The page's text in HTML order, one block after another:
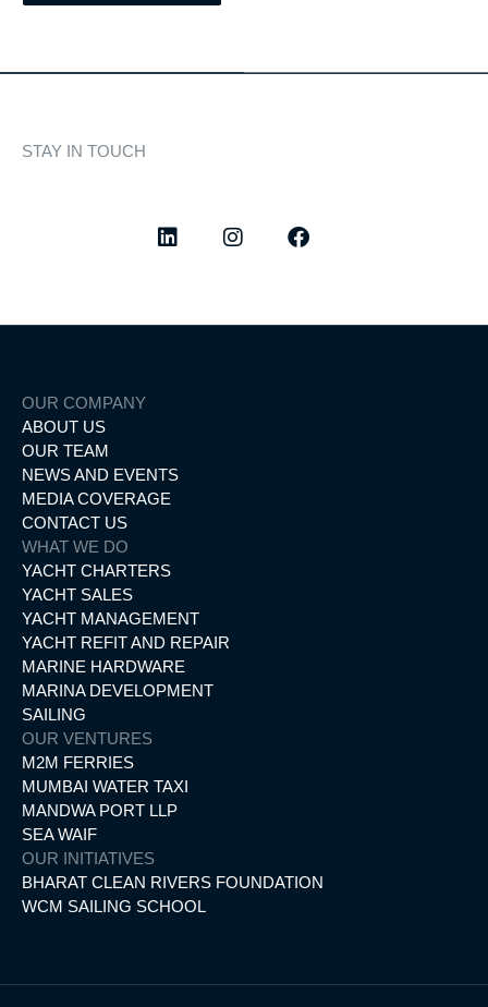
STAY IN TOUCH
OUR COMPANY
ABOUT US
OUR TEAM
NEWS AND EVENTS
MEDIA COVERAGE
CONTACT US
WHAT WE DO
YACHT CHARTERS
YACHT SALES
YACHT MANAGEMENT
YACHT REFIT AND REPAIR
MARINE HARDWARE
MARINA DEVELOPMENT
SAILING
OUR VENTURES
M2M FERRIES
MUMBAI WATER TAXI
MANDWA PORT LLP
SEA WAIF
OUR INITIATIVES
BHARAT CLEAN RIVERS FOUNDATION
WCM SAILING SCHOOL